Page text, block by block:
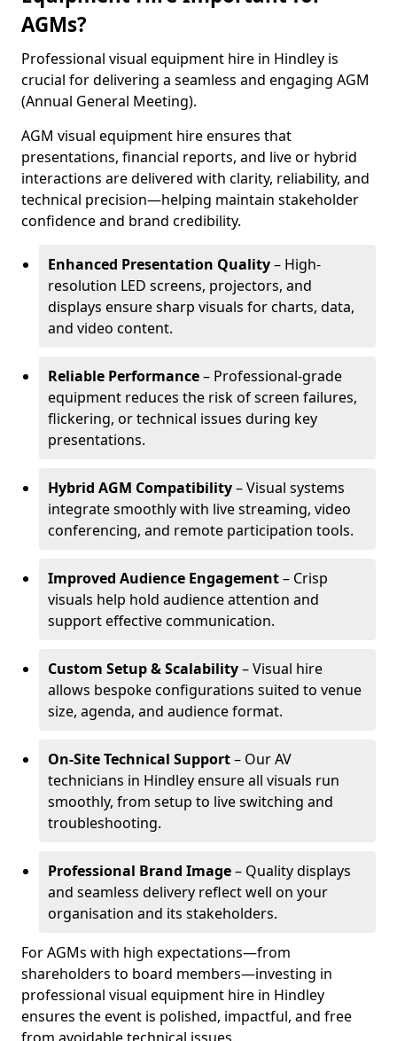
AGMs?
Professional visual equipment hire in Hindley is
crucial for delivering a seamless and engaging AGM
(Annual General Meeting).
AGM visual equipment hire ensures that
presentations, financial reports, and live or hybrid
interactions are delivered with clarity, reliability, and
technical precision—helping maintain stakeholder
confidence and brand credibility.
Enhanced Presentation Quality– High-
resolution LED screens, projectors, and
displays ensure sharp visuals for charts, data,
and video content.
Reliable Performance– Professional-grade
equipment reduces the risk of screen failures,
flickering, or technical issues during key
presentations.
Hybrid AGM Compatibility– Visual systems
integrate smoothly with live streaming, video
conferencing, and remote participation tools.
Improved Audience Engagement– Crisp
visuals help hold audience attention and
support effective communication.
Custom Setup & Scalability– Visual hire
allows bespoke configurations suited to venue
size, agenda, and audience format.
On-Site Technical Support– Our AV
technicians in Hindley ensure all visuals run
smoothly, from setup to live switching and
troubleshooting.
Professional Brand Image– Quality displays
and seamless delivery reflect well on your
organisation and its stakeholders.
For AGMs with high expectations—from
shareholders to board members—investing in
professional visual equipment hire in Hindley
ensures the event is polished, impactful, and free